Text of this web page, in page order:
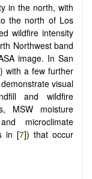
in the north, with
the north of Los
wildfire intensity
Northwest band
image. In San
with a few further
visual
and wildfire
MSW moisture
microclimate
in [7]) that occur